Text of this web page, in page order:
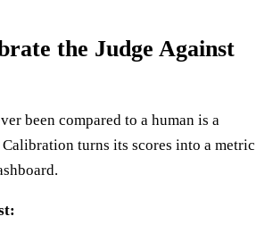
the Judge Against
been compared to a human is a
turns its scores into a metric